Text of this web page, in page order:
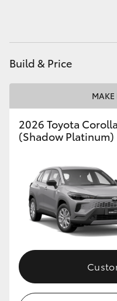
Coaster
GR &
GR Corolla
GR Supra
Upcoming
HiLux GVM Upgrade
Build & Price
2026 Toyota
(Shadow Platinum)